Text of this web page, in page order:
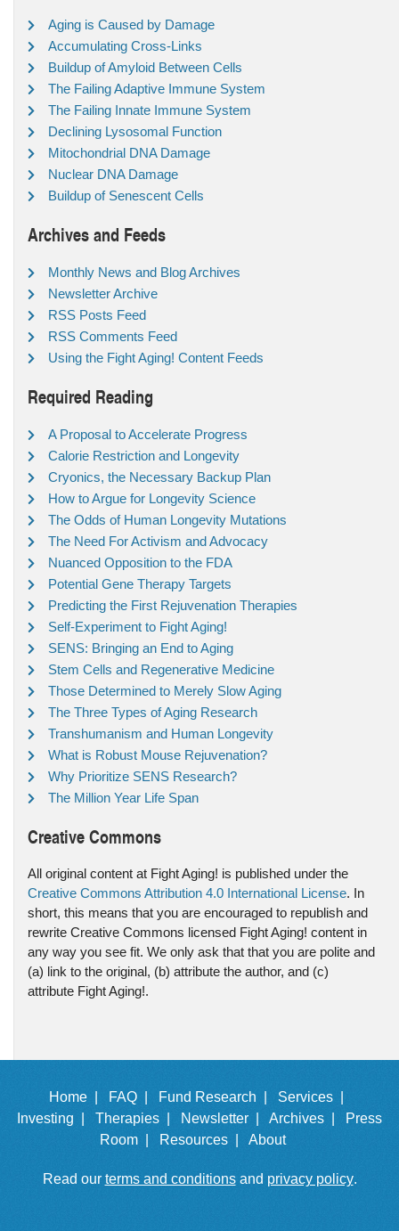
Aging is Caused by Damage
Accumulating Cross-Links
Buildup of Amyloid Between Cells
The Failing Adaptive Immune System
The Failing Innate Immune System
Declining Lysosomal Function
Mitochondrial DNA Damage
Nuclear DNA Damage
Buildup of Senescent Cells
Archives and Feeds
Monthly News and Blog Archives
Newsletter Archive
RSS Posts Feed
RSS Comments Feed
Using the Fight Aging! Content Feeds
Required Reading
A Proposal to Accelerate Progress
Calorie Restriction and Longevity
Cryonics, the Necessary Backup Plan
How to Argue for Longevity Science
The Odds of Human Longevity Mutations
The Need For Activism and Advocacy
Nuanced Opposition to the FDA
Potential Gene Therapy Targets
Predicting the First Rejuvenation Therapies
Self-Experiment to Fight Aging!
SENS: Bringing an End to Aging
Stem Cells and Regenerative Medicine
Those Determined to Merely Slow Aging
The Three Types of Aging Research
Transhumanism and Human Longevity
What is Robust Mouse Rejuvenation?
Why Prioritize SENS Research?
The Million Year Life Span
Creative Commons
All original content at Fight Aging! is published under the
Creative Commons Attribution 4.0 International License. In
short, this means that you are encouraged to republish and
rewrite Creative Commons licensed Fight Aging! content in
any way you see fit. We only ask that that you are polite and
(a) link to the original, (b) attribute the author, and (c)
attribute Fight Aging!.
Home | FAQ | Fund Research |
Services |
Investing |
Therapies | Newsletter | Archives |
Press
Room |
Resources | About
Read our terms and conditionsand privacy policy.